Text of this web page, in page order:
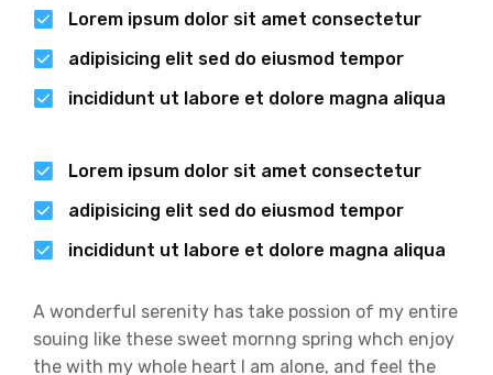
Lorem ipsum dolor sit amet consectetur
adipisicing elit sed do eiusmod tempor
incididunt ut labore et dolore magna aliqua
Lorem ipsum dolor sit amet consectetur
adipisicing elit sed do eiusmod tempor
incididunt ut labore et dolore magna aliqua
A wonderful serenity has take possion of my entire
souing like these sweet mornng spring whch enjoy
the with my whole heart I am alone, and feel the